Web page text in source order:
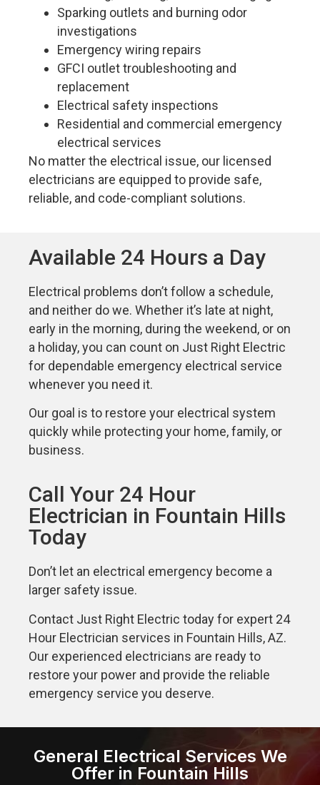
Sparking outlets and burning odor
investigations
Emergency wiring repairs
GFCI outlet troubleshooting and
replacement
Electrical safety inspections
Residential and commercial emergency
electrical services
No matter the electrical issue, our licensed
electricians are equipped to provide safe,
reliable, and code-compliant solutions.
Available 24 Hours a Day
Electrical problems don’t follow a schedule,
and neither do we. Whether it’s late at night,
early in the morning, during the weekend, or on
a holiday, you can count on Just Right Electric
for dependable emergency electrical service
whenever you need it.
Our goal is to restore your electrical system
quickly while protecting your home, family, or
business.
Call Your 24 Hour
Electrician in Fountain Hills
Today
Don’t let an electrical emergency become a
larger safety issue.
Contact Just Right Electric today for expert 24
Hour Electrician services in Fountain Hills, AZ.
Our experienced electricians are ready to
restore your power and provide the reliable
emergency service you deserve.
General Electrical Services We
Offer in Fountain Hills